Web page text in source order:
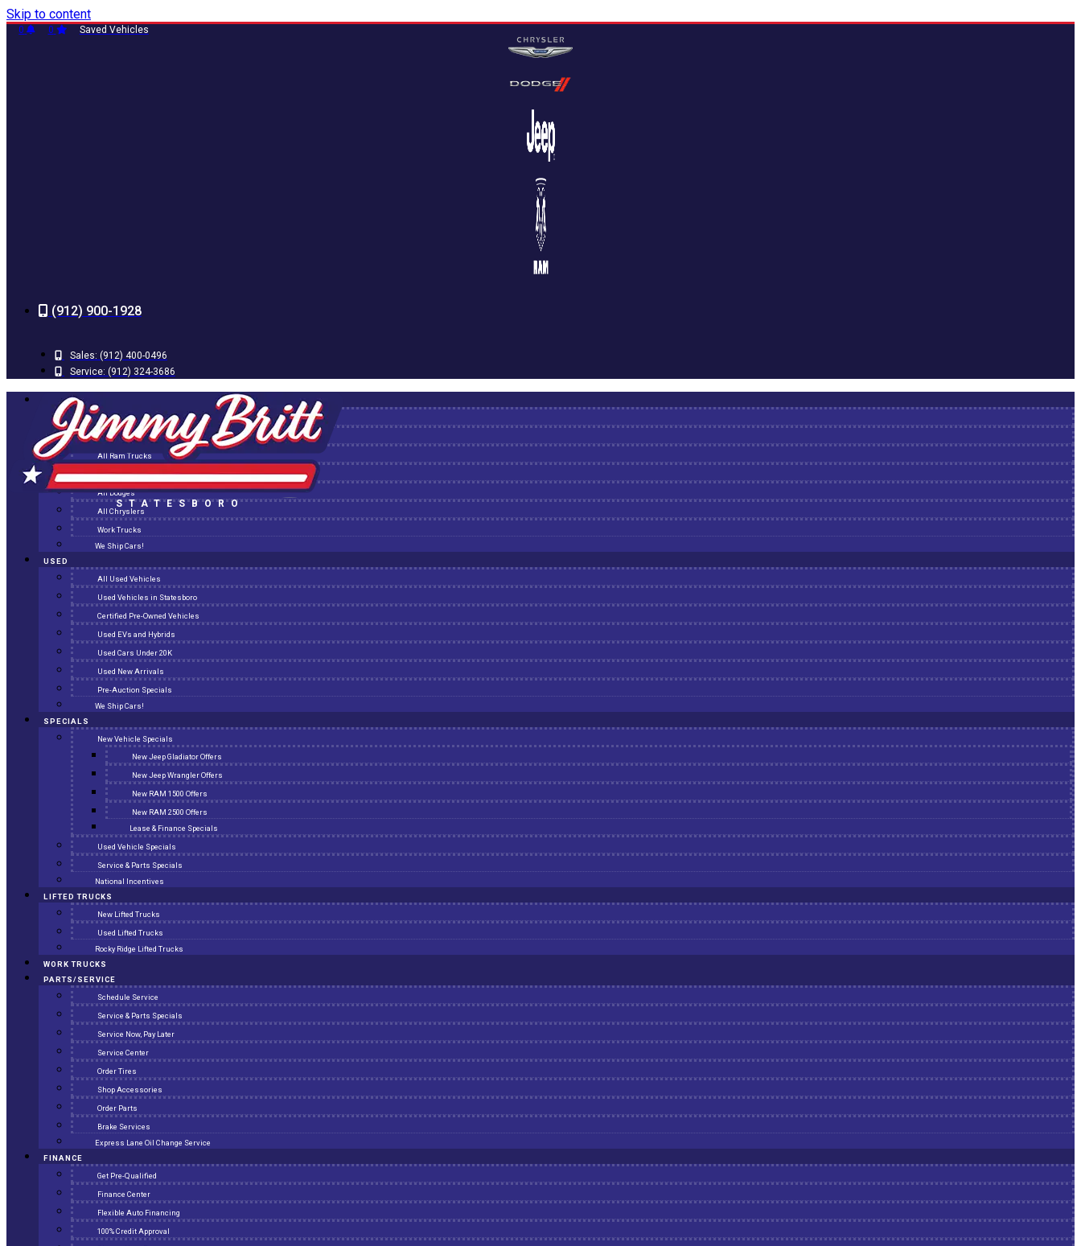
Skip to content
0 0 Saved Vehicles
(912) 900-1928
Sales: (912) 400-0496
Service: (912) 324-3686
STATESBORO
NEW
All New Inventory
New Arrivals
All Ram Trucks
All Jeeps
All Dodges
All Chryslers
Work Trucks
We Ship Cars!
USED
All Used Vehicles
Used Vehicles in Statesboro
Certified Pre-Owned Vehicles
Used EVs and Hybrids
Used Cars Under 20K
Used New Arrivals
Pre-Auction Specials
We Ship Cars!
SPECIALS
New Vehicle Specials
New Jeep Gladiator Offers
New Jeep Wrangler Offers
New RAM 1500 Offers
New RAM 2500 Offers
Lease & Finance Specials
Used Vehicle Specials
Service & Parts Specials
National Incentives
LIFTED TRUCKS
New Lifted Trucks
Used Lifted Trucks
Rocky Ridge Lifted Trucks
WORK TRUCKS
PARTS/SERVICE
Schedule Service
Service & Parts Specials
Service Now, Pay Later
Service Center
Order Tires
Shop Accessories
Order Parts
Brake Services
Express Lane Oil Change Service
FINANCE
Get Pre-Qualified
Finance Center
Flexible Auto Financing
100% Credit Approval